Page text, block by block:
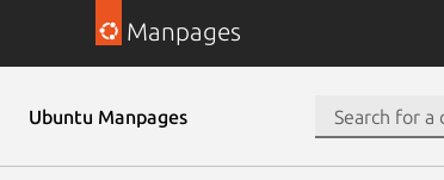
Manpages
Ubuntu Manpages